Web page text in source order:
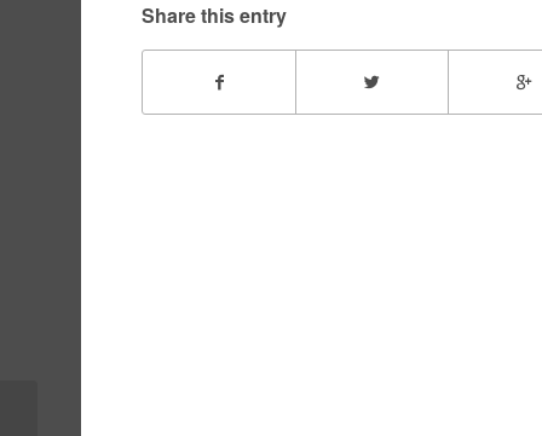
Share this entry